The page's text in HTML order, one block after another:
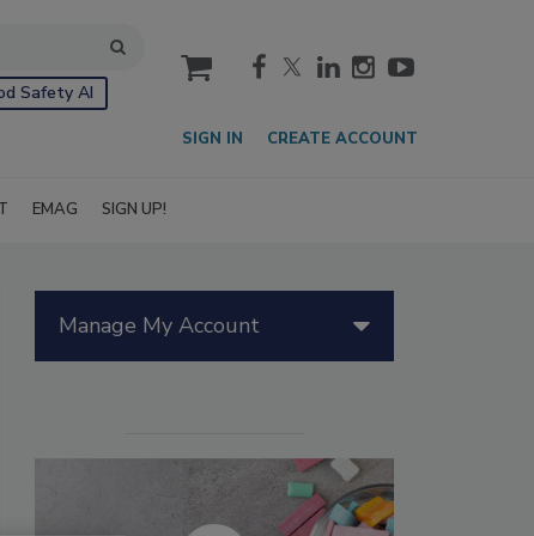
Safety AI
cart
SIGN IN CREATE ACCOUNT
EMAG SIGN UP!
Manage My Account